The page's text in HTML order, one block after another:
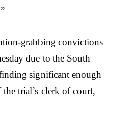
grabbing convictions
due to the South
significant enough
trial’s clerk of court,